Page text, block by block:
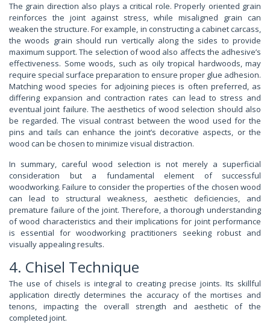
The grain direction also plays a critical role. Properly oriented grain
reinforces the joint against stress, while misaligned grain can
weaken the structure. For example, in constructing a cabinet carcass,
the woods grain should run vertically along the sides to provide
maximum support. The selection of wood also affects the adhesive’s
effectiveness. Some woods, such as oily tropical hardwoods, may
require special surface preparation to ensure proper glue adhesion.
Matching wood species for adjoining pieces is often preferred, as
differing expansion and contraction rates can lead to stress and
eventual joint failure. The aesthetics of wood selection should also
be regarded. The visual contrast between the wood used for the
pins and tails can enhance the joint’s decorative aspects, or the
wood can be chosen to minimize visual distraction.
In summary, careful wood selection is not merely a superficial
consideration but a fundamental element of successful
woodworking. Failure to consider the properties of the chosen wood
can lead to structural weakness, aesthetic deficiencies, and
premature failure of the joint. Therefore, a thorough understanding
of wood characteristics and their implications for joint performance
is essential for woodworking practitioners seeking robust and
visually appealing results.
4. Chisel Technique
The use of chisels is integral to creating precise joints. Its skillful
application directly determines the accuracy of the mortises and
tenons, impacting the overall strength and aesthetic of the
completed joint.